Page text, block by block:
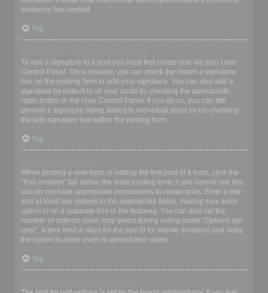
someone has replied.
Top
To add a signature to a post you must first create one via your User
Control Panel. Once created, you can check the Attach a signature
box on the posting form to add your signature. You can also add a
signature by default to all your posts by checking the appropriate
radio button in the User Control Panel. If you do so, you can still
prevent a signature being added to individual posts by un-checking
the add signature box within the posting form.
Top
When posting a new topic or editing the first post of a topic, click the
“Poll creation” tab below the main posting form; if you cannot see this,
you do not have appropriate permissions to create polls. Enter a title
and at least two options in the appropriate fields, making sure each
option is on a separate line in the textarea. You can also set the
number of options users may select during voting under “Options per
user”, a time limit in days for the poll (0 for infinite duration) and lastly
the option to allow users to amend their votes.
Top